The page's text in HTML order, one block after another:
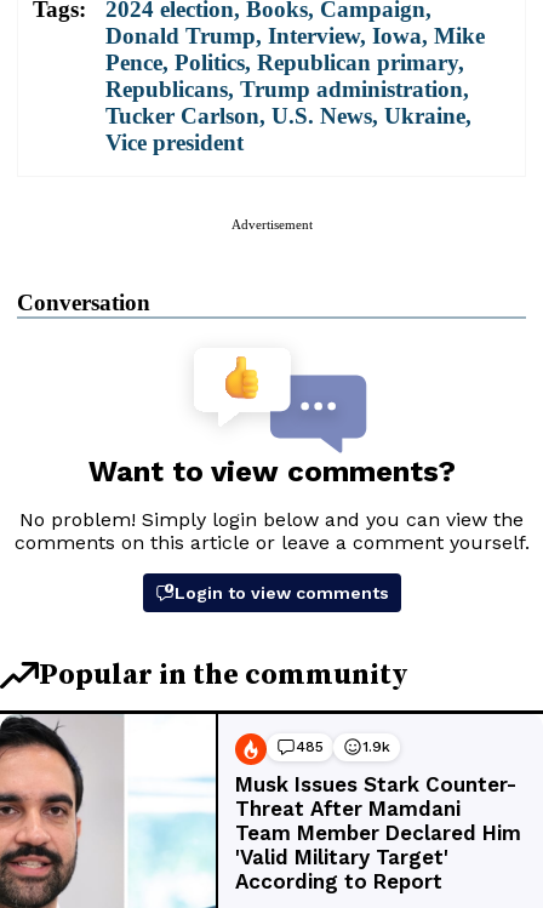
Tags: 2024 election, Books, Campaign,
Donald Trump, Interview, Iowa, Mike
Pence, Politics, Republican primary,
Republicans, Trump administration,
Tucker Carlson, U.S. News, Ukraine,
Vice president
Advertisement
Conversation